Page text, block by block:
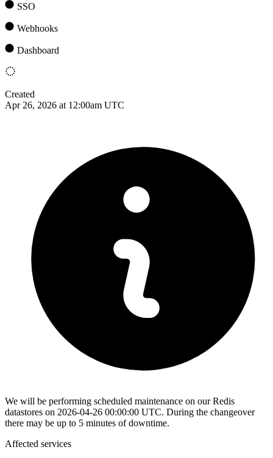
SSO
Webhooks
Dashboard
Created
Apr 26, 2026 at 12:00am UTC
We will be performing scheduled maintenance on our Redis
datastores on 2026-04-26 00:00:00 UTC. During the changeover
there may be up to 5 minutes of downtime.
Affected services